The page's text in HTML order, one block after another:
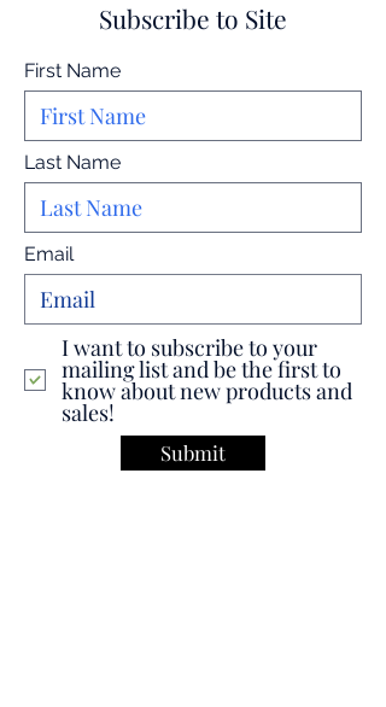
Subscribe to Site
First Name
Last Name
Email
I want to subscribe to your
mailing list and be the first to
know about new products and
sales!
Submit